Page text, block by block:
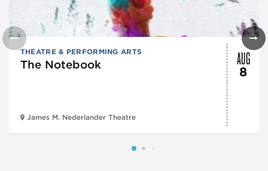
THEATRE & PERFORMING ARTS
The Notebook
James M. Nederlander Theatre
AUG
8